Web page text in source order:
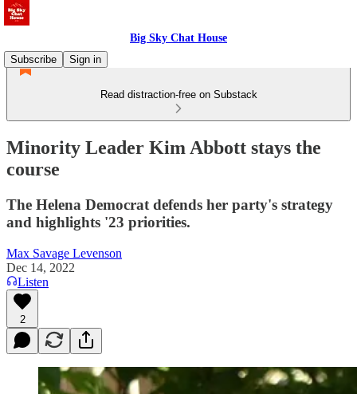
Big Sky Chat House
Subscribe
Sign in
Read distraction-free on Substack
Minority Leader Kim Abbott stays the
course
The Helena Democrat defends her party's strategy
and highlights '23 priorities.
Max Savage Levenson
Dec 14, 2022
Listen
2